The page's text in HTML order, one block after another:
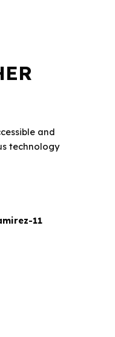
and
technology